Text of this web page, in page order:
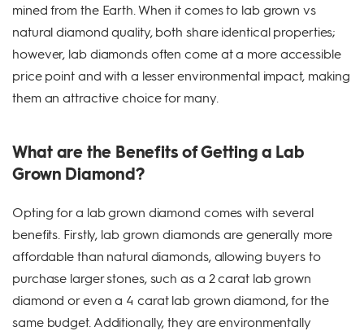
mined from the Earth. When it comes to lab grown vs
natural diamond quality, both share identical properties;
however, lab diamonds often come at a more accessible
price point and with a lesser environmental impact, making
them an attractive choice for many.
What are the Benefits of Getting a Lab
Grown Diamond?
Opting for a lab grown diamond comes with several
benefits. Firstly, lab grown diamonds are generally more
affordable than natural diamonds, allowing buyers to
purchase larger stones, such as a 2 carat lab grown
diamond or even a 4 carat lab grown diamond, for the
same budget. Additionally, they are environmentally